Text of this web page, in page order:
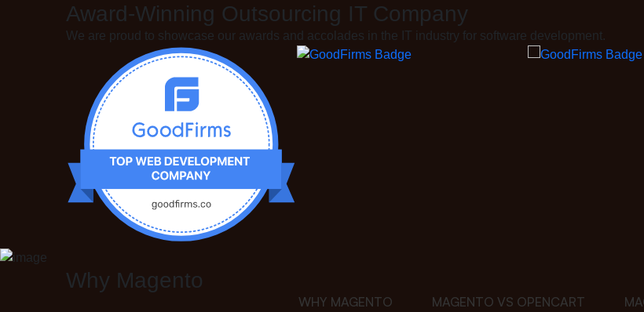
Award-Winning Outsourcing IT Company
We are proud to showcase our awards and accolades in the IT industry for software development.
Why Magento
WHY MAGENTO MAGENTO VS OPENCART